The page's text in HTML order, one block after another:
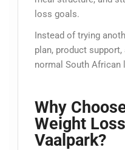
loss goals.
Instead of trying
plan, product
normal South African
Why
Weight
Vaalpark?